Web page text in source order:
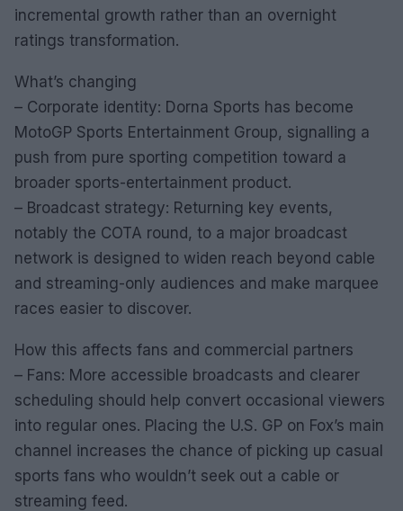
incremental growth rather than an overnight
ratings transformation.
What’s changing
– Corporate identity: Dorna Sports has become
MotoGP Sports Entertainment Group, signalling a
push from pure sporting competition toward a
broader sports-entertainment product.
– Broadcast strategy: Returning key events,
notably the COTA round, to a major broadcast
network is designed to widen reach beyond cable
and streaming-only audiences and make marquee
races easier to discover.
How this affects fans and commercial partners
– Fans: More accessible broadcasts and clearer
scheduling should help convert occasional viewers
into regular ones. Placing the U.S. GP on Fox’s main
channel increases the chance of picking up casual
sports fans who wouldn’t seek out a cable or
streaming feed.